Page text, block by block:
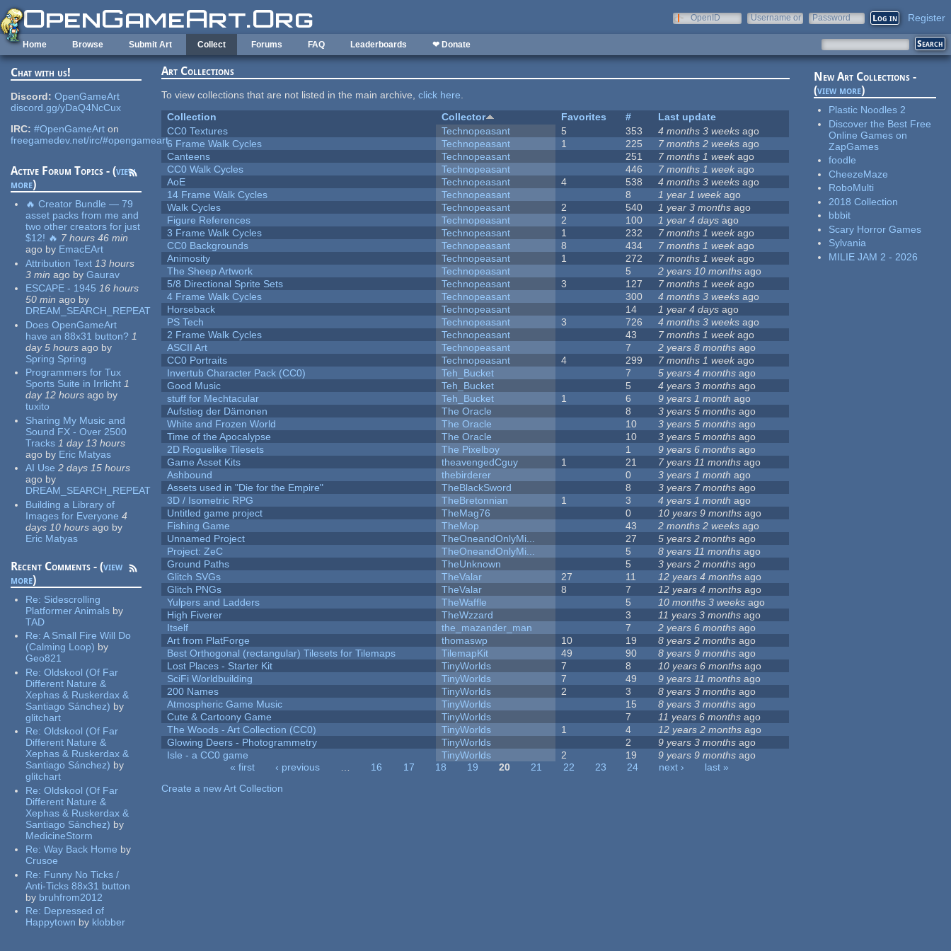
Skip to main content
OpenID
Username or
Password Register
Home Browse Submit Art Collect Forums FAQ Leaderboards ❤ Donate
Chat with us!
Discord: OpenGameArt
discord.gg/yDaQ4NcCux
IRC: #OpenGameArt on
freegamedev.net/irc/#opengameart
Active Forum Topics - (view
more)
🔥 Creator Bundle — 79
asset packs from me and
two other creators for just
$12! 🔥 7 hours 46 min
ago by EmacEArt
Attribution Text 13 hours
3 min ago by Gaurav
ESCAPE - 1945 16 hours
50 min ago by
DREAM_SEARCH_REPEAT
Does OpenGameArt
have an 88x31 button? 1
day 5 hours ago by
Spring Spring
Programmers for Tux
Sports Suite in Irrlicht 1
day 12 hours ago by
tuxito
Sharing My Music and
Sound FX - Over 2500
Tracks 1 day 13 hours
ago by Eric Matyas
AI Use 2 days 15 hours
ago by
DREAM_SEARCH_REPEAT
Building a Library of
Images for Everyone 4
days 10 hours ago by
Eric Matyas
Recent Comments - (view
more)
Re: Sidescrolling
Platformer Animals by
TAD
Re:A Small Fire Will Do
(Calming Loop) by
Geo821
Re:Oldskool (Of Far
Different Nature &
Xephas & Ruskerdax &
Santiago Sánchez) by
glitchart
Re:Oldskool (Of Far
Different Nature &
Xephas & Ruskerdax &
Santiago Sánchez) by
glitchart
Re:Oldskool (Of Far
Different Nature &
Xephas & Ruskerdax &
Santiago Sánchez) by
MedicineStorm
Re:Way Back Home by
Crusoe
Re: Funny No Ticks /
Anti-Ticks 88x31 button
by bruhfrom2012
Re: Depressed of
Happytown by klobber
Art Collections
To view collections that are not listed in the main archive,click here.
Collection
Collector Favorites #
Last update
CC0 Textures
Technopeasant 5 353 4 months 3 weeks ago
6 Frame Walk Cycles
Technopeasant 1 225 7 months 2 weeks ago
Canteens
Technopeasant 251 7 months 1 weekago
CC0 Walk Cycles
Technopeasant 446 7 months 1 week ago
AoE
Technopeasant 4 538 4 months 3 weeks ago
14 Frame Walk Cycles
Technopeasant 8 1 year 1 week ago
Walk Cycles
Technopeasant 2 540 1 year 3 months ago
Figure References
Technopeasant 2 100 1 year 4 days ago
3 Frame Walk Cycles
Technopeasant 1 232 7 months 1 weekago
CC0 Backgrounds
Technopeasant 8 434 7 months 1 week ago
Animosity
Technopeasant 1 272 7 months 1 weekago
The Sheep Artwork
Technopeasant 5 2 years 10 months ago
5/8 Directional Sprite Sets
Technopeasant 3 127 7 months 1 weekago
4 Frame Walk Cycles
Technopeasant 300 4 months 3 weeks ago
Horseback
Technopeasant 14 1 year 4 days ago
PS Tech
Technopeasant 3 726 4 months 3 weeks ago
2 Frame Walk Cycles
Technopeasant 43 7 months 1 weekago
ASCII Art
Technopeasant 7 2 years 8 months ago
CC0 Portraits
Technopeasant 4 299 7 months 1 weekago
Invertub Character Pack (CC0)
Teh_Bucket 7 5 years 4 months ago
Good Music
Teh_Bucket 5 4 years 3 months ago
stuff for Mechtacular
Teh_Bucket 1 6 9 years 1 month ago
Aufstieg der Dämonen
The Oracle 8 3 years 5 months ago
White and Frozen World
The Oracle 10 3 years 5 months ago
Time of the Apocalypse
The Oracle 10 3 years 5 months ago
2D Roguelike Tilesets
The Pixelboy 1 9 years 6 months ago
Game Asset Kits
theavengedCguy 1 21 7 years 11 months ago
Ashbound
thebirderer 0 3 years 1 month ago
Assets used in "Die for the Empire"
TheBlackSword 8 3 years 7 months ago
3D / Isometric RPG
TheBretonnian 1 3 4 years 1 month ago
Untitled game project
TheMag76 0 10 years 9 months ago
Fishing Game
TheMop 43 2 months 2 weeks ago
Unnamed Project
TheOneandOnlyMi... 27 5 years 2 months ago
Project: ZeC
TheOneandOnlyMi... 5 8 years 11 months ago
Ground Paths
TheUnknown 5 3 years 2 months ago
Glitch SVGs
TheValar 27 11 12 years 4 months ago
Glitch PNGs
TheValar 8 7 12 years 4 months ago
Yulpers and Ladders
TheWaffle 5 10 months 3 weeks ago
High Fiverer
TheWzzard 3 11 years 3 months ago
Itself
the_mazander_man 7 2 years 6 months ago
Art from PlatForge
thomaswp 10 19 8 years 2 months ago
Best Orthogonal (rectangular) Tilesets for Tilemaps
TilemapKit 49 90 8 years 9 months ago
Lost Places - Starter Kit
TinyWorlds 7 8 10 years 6 months ago
SciFi Worldbuilding
TinyWorlds 7 49 9 years 11 months ago
200 Names
TinyWorlds 2 3 8 years 3 months ago
Atmospheric Game Music
TinyWorlds 15 8 years 3 months ago
Cute & Cartoony Game
TinyWorlds 7 11 years 6 months ago
The Woods - Art Collection (CC0)
TinyWorlds 1 4 12 years 2 months ago
Glowing Deers - Photogrammetry
TinyWorlds 2 9 years 3 months ago
Isle - a CC0 game
TinyWorlds 2 19 9 years 9 months ago
« first ‹ previous … 16 17 18 19 20 21 22 23 24 next ›
last »
Create a new Art Collection
New Art Collections -
(view more)
Plastic Noodles 2
Discover the Best Free
Online Games on
ZapGames
foodle
CheezeMaze
RoboMulti
2018 Collection
bbbit
Scary Horror Games
Sylvania
MILIE JAM 2 - 2026